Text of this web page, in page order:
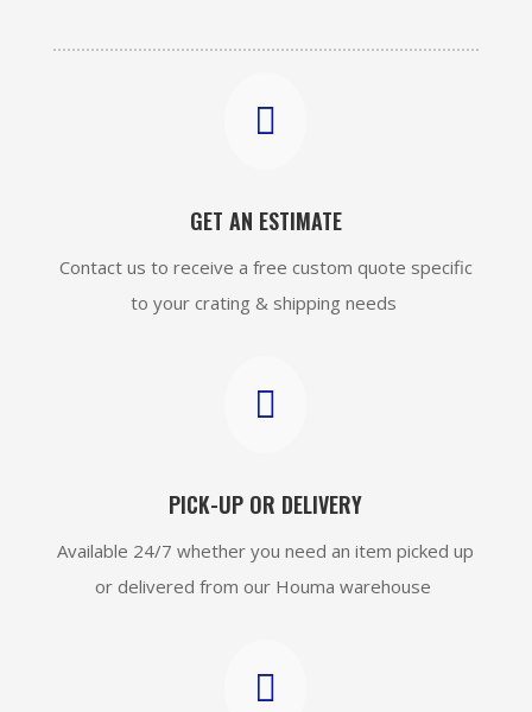

GET AN ESTIMATE
Contact us to receive a free custom quote specific
to your crating & shipping needs

PICK-UP OR DELIVERY
Available 24/7 whether you need an item picked up
or delivered from our Houma warehouse
